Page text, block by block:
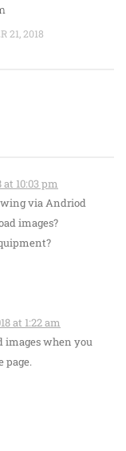
21, 2018
at 10:03 pm
via Andriod
images?
at 1:22 am
images when you
page.